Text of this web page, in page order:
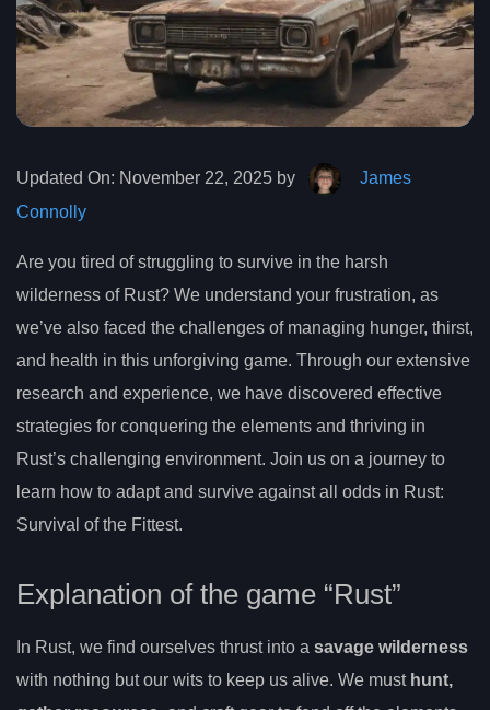
Updated On: November 22, 2025 by
James
Connolly
Are you tired of struggling to survive in the harsh
wilderness of Rust? We understand your frustration, as
we’ve also faced the challenges of managing hunger, thirst,
and health in this unforgiving game. Through our extensive
research and experience, we have discovered effective
strategies for conquering the elements and thriving in
Rust’s challenging environment. Join us on a journey to
learn how to adapt and survive against all odds in Rust:
Survival of the Fittest.
Explanation of the game “Rust”
In Rust, we find ourselves thrust into a savage wilderness
with nothing but our wits to keep us alive. We must hunt,